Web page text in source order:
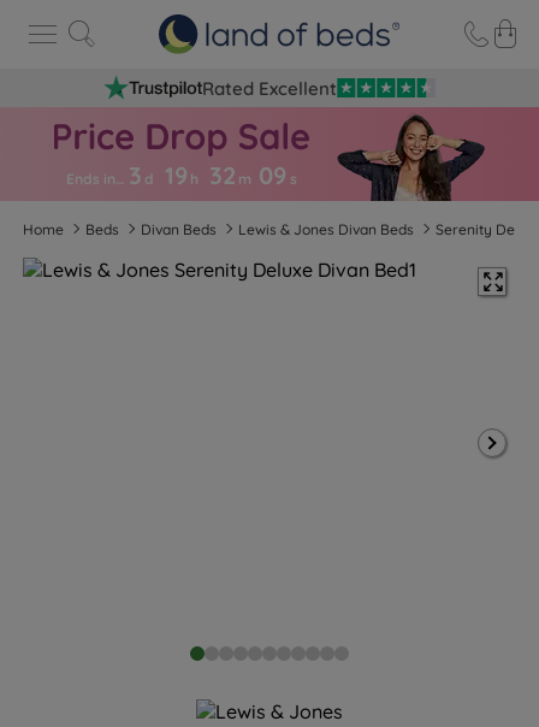
Rated Excellent
Ends in… 3 d 19 h 32 m 08 s
Home Beds Divan Beds Lewis & Jones Divan Beds Serenity